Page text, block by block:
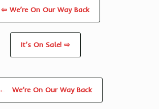
⇦ We’re On Our Way Back
It’s On Sale! ⇨
← We’re On Our Way Back